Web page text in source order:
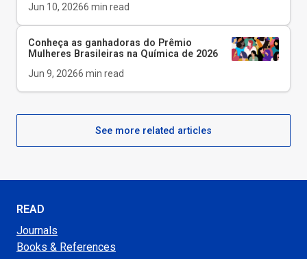
Jun 10, 20266 min read
Conheça as ganhadoras do Prêmio
Mulheres Brasileiras na Química de 2026
Jun 9, 20266 min read
See more related articles
READ
Journals
Books & References